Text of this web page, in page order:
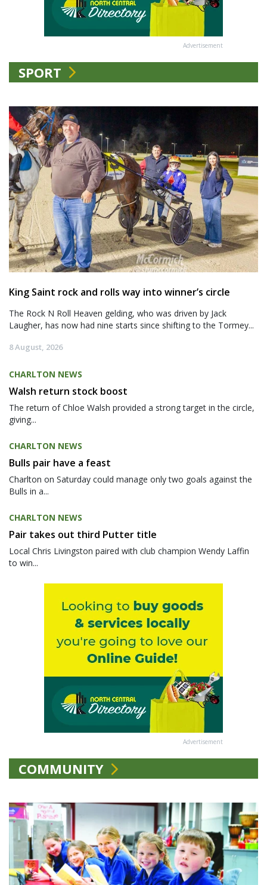
Advertisement
SPORT
King Saint rock and rolls way into winner’s circle
The Rock N Roll Heaven gelding, who was driven by Jack
Laugher, has now had nine starts since shifting to the Tormey...
8 August, 2026
CHARLTON NEWS
Walsh return stock boost
The return of Chloe Walsh provided a strong target in the circle,
giving...
CHARLTON NEWS
Bulls pair have a feast
Charlton on Saturday could manage only two goals against the
Bulls in a...
CHARLTON NEWS
Pair takes out third Putter title
Local Chris Livingston paired with club champion Wendy Laffin
to win...
Advertisement
COMMUNITY